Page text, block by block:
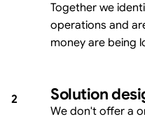
Together we
operations and
money are being
2 Solution
We don't offer a